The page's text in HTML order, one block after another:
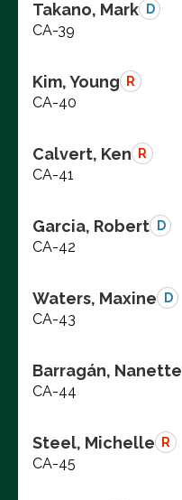
Takano, Mark D
CA-39
Kim, Young R
CA-40
Calvert, Ken R
CA-41
Garcia, Robert D
CA-42
Waters, Maxine D
CA-43
Barragán, Nanette
CA-44
Steel, Michelle R
CA-45